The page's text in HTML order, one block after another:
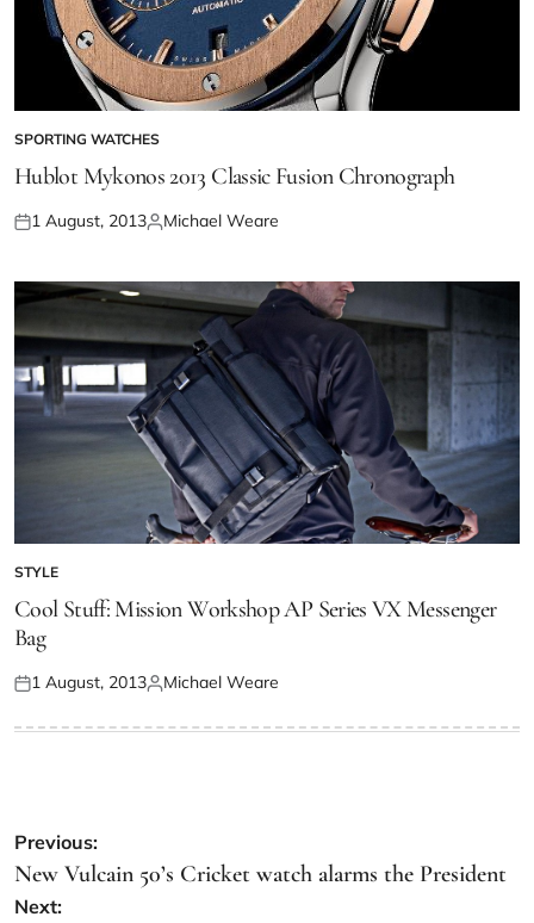
SPORTING WATCHES
Hublot Mykonos 2013 Classic Fusion Chronograph
1 August, 2013 Michael Weare
STYLE
Cool Stuff: Mission Workshop AP Series VX Messenger
Bag
1 August, 2013 Michael Weare
Previous:
New Vulcain 50’s Cricket watch alarms the President
Next: